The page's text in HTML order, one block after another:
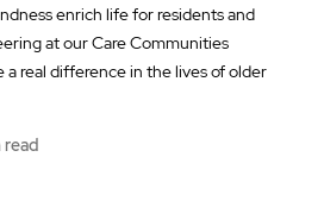
enrich life for residents and
at our Care Communities
a real difference in the lives of older
read